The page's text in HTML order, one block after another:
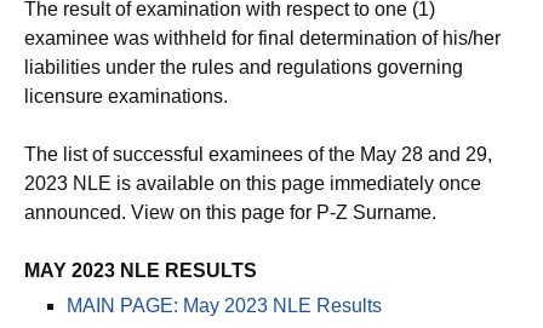
The result of examination with respect to one (1)
examinee was withheld for final determination of his/her
liabilities under the rules and regulations governing
The list of successful examinees of the May 28 and 29,
2023 NLE is available on this page immediately once